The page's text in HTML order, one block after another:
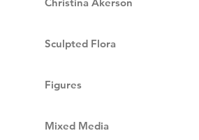
Sculpted Flora
Figures
Mixed Media